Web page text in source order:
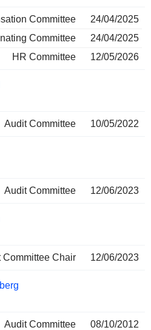
Committee
24/04/2025
Committee
24/04/2025
HR Committee
12/05/2026
Audit Committee 10/05/2022
Audit Committee 12/06/2023
Committee Chair 12/06/2023
Audit Committee 08/10/2012